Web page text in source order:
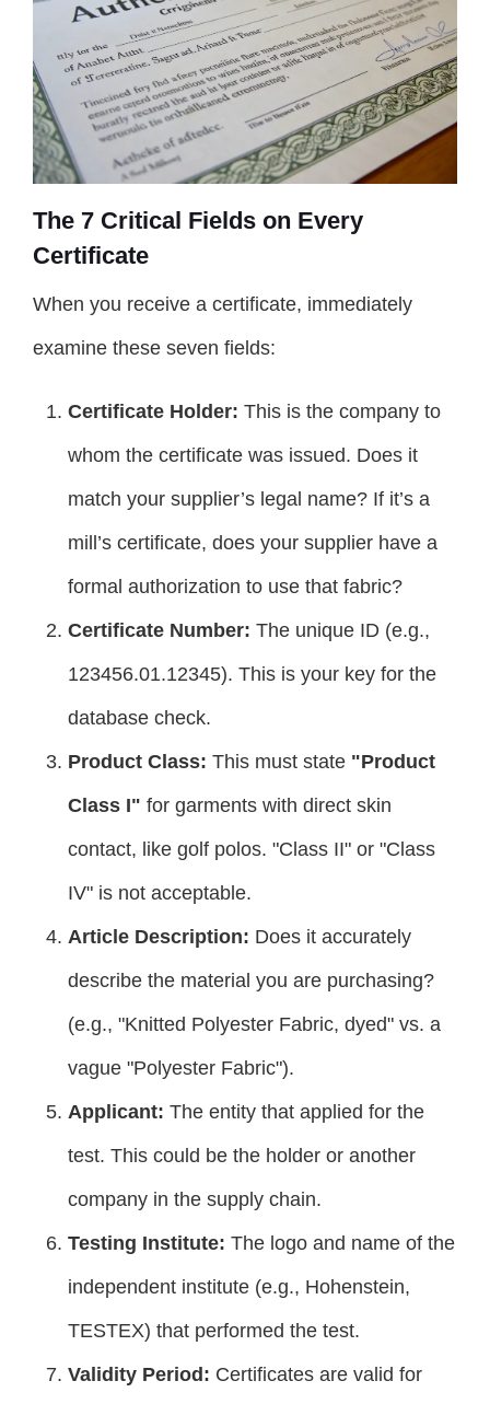
The 7 Critical Fields on Every
Certificate
When you receive a certificate, immediately
examine these seven fields:
Certificate Holder: This is the company to
whom the certificate was issued. Does it
match your supplier’s legal name? If it’s a
mill’s certificate, does your supplier have a
formal authorization to use that fabric?
Certificate Number: The unique ID (e.g.,
123456.01.12345). This is your key for the
database check.
Product Class: This must state "Product
Class I" for garments with direct skin
contact, like golf polos. "Class II" or "Class
IV" is not acceptable.
Article Description: Does it accurately
describe the material you are purchasing?
(e.g., "Knitted Polyester Fabric, dyed" vs. a
vague "Polyester Fabric").
Applicant: The entity that applied for the
test. This could be the holder or another
company in the supply chain.
Testing Institute: The logo and name of the
independent institute (e.g., Hohenstein,
TESTEX) that performed the test.
Validity Period: Certificates are valid for